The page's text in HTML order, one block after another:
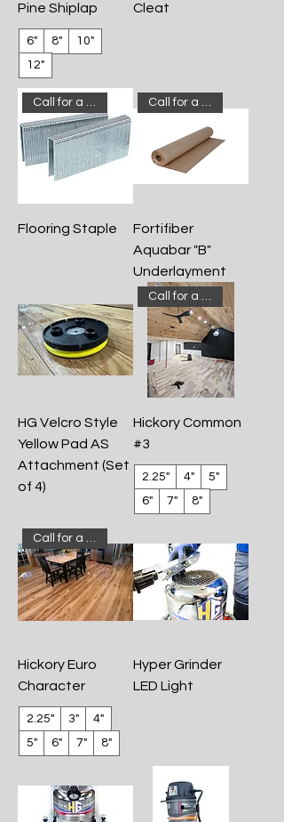
Pine Shiplap
6" 8"
10"
12"
Cleat
Call for a quote!
Flooring Staple
Call for a quote!
Fortifiber
Aquabar "B"
Underlayment
HG Velcro Style
Yellow Pad AS
Attachment (Set
of 4)
Call for a quote!
Hickory Common
#3
2.25" 4"
5"
6"
7" 8"
Call for a quote!
Hickory Euro
Character
2.25" 3"
4"
5"
6" 7" 8"
Hyper Grinder
LED Light